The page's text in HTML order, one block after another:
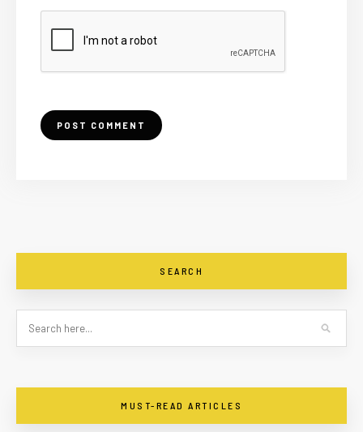
SEARCH
MUST-READ ARTICLES